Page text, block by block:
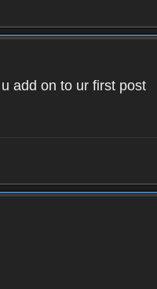
add on to ur first post